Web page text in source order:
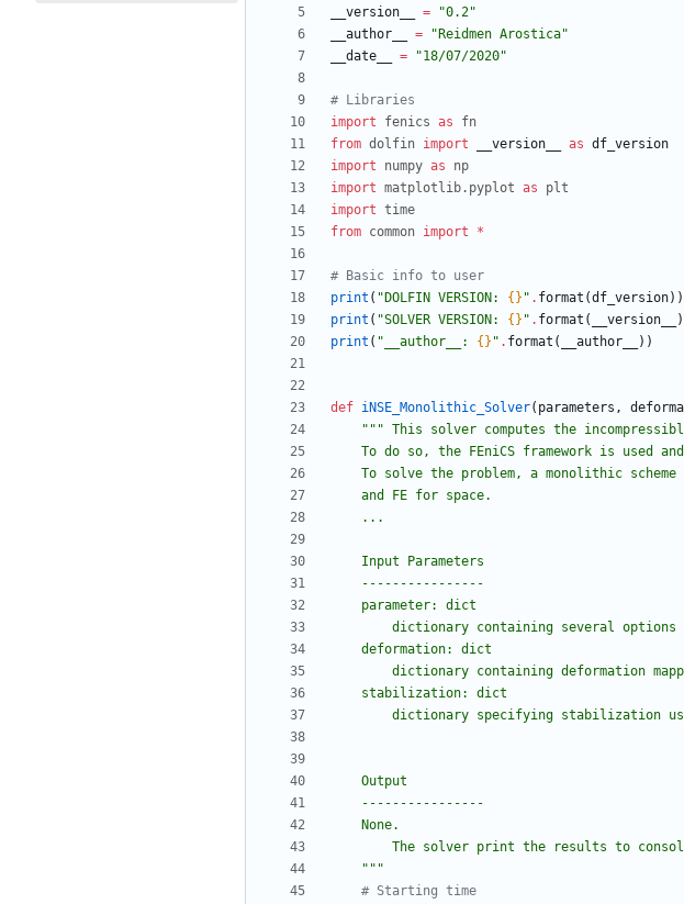
__version__
= "0.2"
__author__
= " Reidmen Arostica"
__date__
= "18/07/2020"
# Libraries
import
fenics as
fn
from dolfin import __version__ as df_version
import
numpy as
np
import matplotlib. pyplot as
plt
import time
from common import *
# Basic info to user
print ( " DOLFIN VERSION: {} " . format (df_version) )
print ( "SOLVER VERSION: {} " . format ( __version__ )
print ( " __author__: {} " . format ( __author__ ) )
def iNSE_Monolithic_Solver( parameters ,
""" This solver computes the
To do so, the FEniCS framework is used
To solve the problem, a monolithic
    and FE for space.
    ...
    Input Parameters
    ----------------
    parameter: dict
dictionary containing several
    deformation: dict
dictionary containing deformation
    stabilization: dict
dictionary specifying stabilization
    Output
    ----------------
    None.
The solver print the results to
"""
# Starting time